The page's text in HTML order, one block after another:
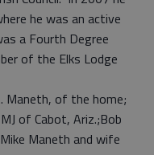
he was an active
a Fourth Degree
of the Elks Lodge
Maneth, of the home;
of Cabot, Ariz.;Bob
Maneth and wife